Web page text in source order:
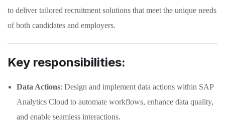
to deliver tailored recruitment solutions that meet the unique needs
of both candidates and employers.
Key responsibilities:
Data Actions: Design and implement data actions within SAP
Analytics Cloud to automate workflows, enhance data quality,
and enable seamless interactions.